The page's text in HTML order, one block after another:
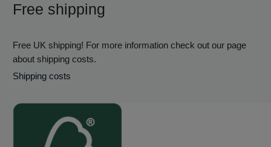
Free shipping
Free UK shipping! For more information check out our page
about shipping costs.
Shipping costs